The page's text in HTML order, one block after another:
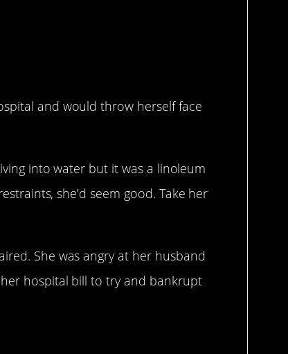
and would throw herself face
into water but it was a linoleum
she’d seem good. Take her
She was angry at her husband
hospital bill to try and bankrupt